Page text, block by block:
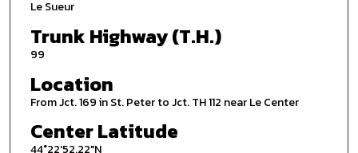
Le Sueur
Trunk Highway (T.H.)
99
Location
From Jct. 169 in St. Peter to Jct. TH 112 near Le Center
Center Latitude
44°22'52.22"N